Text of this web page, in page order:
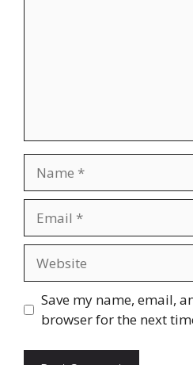
Save my name, email,
browser for the next